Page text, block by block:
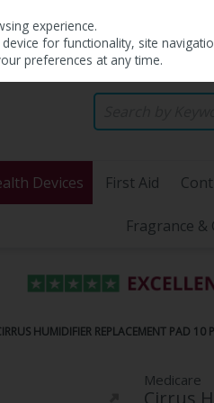
Devices First Aid
Fragrance &
HUMIDIFIER REPLACEMENT PAD 10
Medicare
experience.
for functionality, site
preferences at any time.